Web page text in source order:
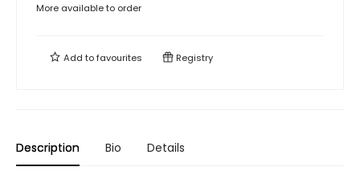
More available to order
Add tofavourites Registry
Description Bio Details